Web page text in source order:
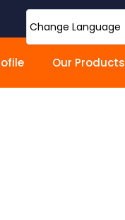
Change Language
Our Products